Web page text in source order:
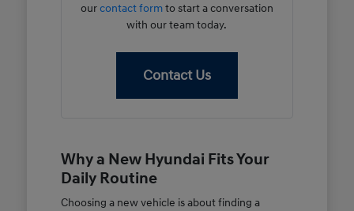
ourcontact formto start a conversation
with our team today.
Contact Us
Why a New Hyundai Fits Your
Daily Routine
Choosing a new vehicle is about finding a